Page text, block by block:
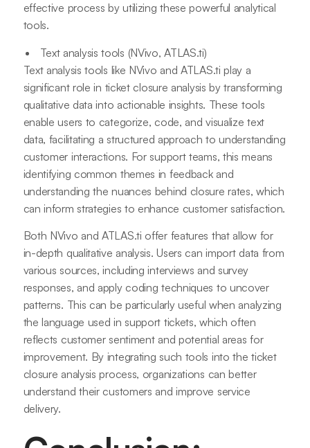
effective process by utilizing these powerful analytical
tools.
Text analysis tools (NVivo, ATLAS.ti)
Text analysis tools like NVivo and ATLAS.ti play a
significant role in ticket closure analysis by transforming
qualitative data into actionable insights. These tools
enable users to categorize, code, and visualize text
data, facilitating a structured approach to understanding
customer interactions. For support teams, this means
identifying common themes in feedback and
understanding the nuances behind closure rates, which
can inform strategies to enhance customer satisfaction.
Both NVivo and ATLAS.ti offer features that allow for
in-depth qualitative analysis. Users can import data from
various sources, including interviews and survey
responses, and apply coding techniques to uncover
patterns. This can be particularly useful when analyzing
the language used in support tickets, which often
reflects customer sentiment and potential areas for
improvement. By integrating such tools into the ticket
closure analysis process, organizations can better
understand their customers and improve service
delivery.